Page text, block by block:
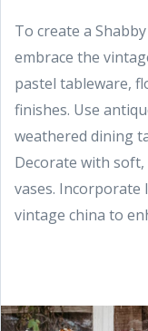
To create a
embrace the
pastel tableware,
finishes. Use
weathered dining
Decorate with
vases. Incorporate
vintage china to